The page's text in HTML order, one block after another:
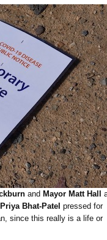
and Mayor Matt Hall
Priya Bhat-Patel pressed for
since this really is a life or